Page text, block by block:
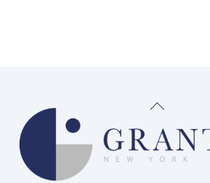
Back
To
Top